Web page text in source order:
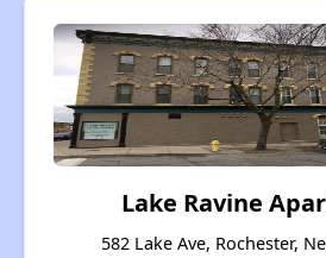
Lake Ravine
582 Lake Ave, Rochester,